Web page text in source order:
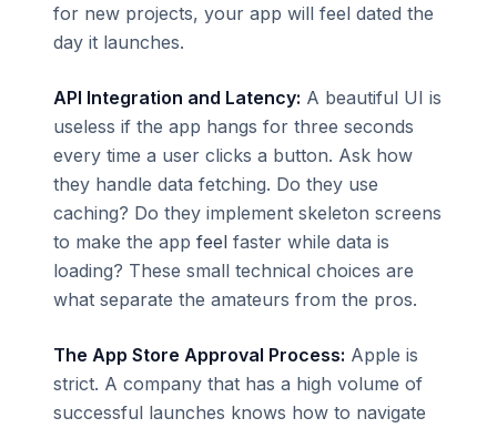
for new projects, your app will feel dated the
day it launches.
API Integration and Latency: A beautiful UI is
useless if the app hangs for three seconds
every time a user clicks a button. Ask how
they handle data fetching. Do they use
caching? Do they implement skeleton screens
to make the app feel faster while data is
loading? These small technical choices are
what separate the amateurs from the pros.
The App Store Approval Process: Apple is
strict. A company that has a high volume of
successful launches knows how to navigate